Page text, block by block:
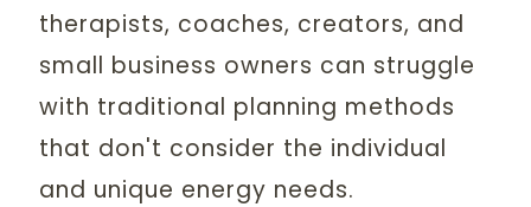
therapists, coaches, creators, and
small business owners can struggle
with traditional planning methods
that don't consider the individual
and unique energy needs.